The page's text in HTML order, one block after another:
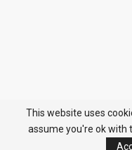
This website uses
assume you're ok with